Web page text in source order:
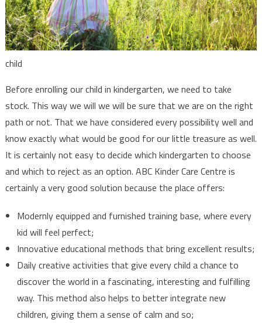
child
Before enrolling our child in kindergarten, we need to take
stock. This way we will we will be sure that we are on the right
path or not. That we have considered every possibility well and
know exactly what would be good for our little treasure as well.
It is certainly not easy to decide which kindergarten to choose
and which to reject as an option. ABC Kinder Care Centre is
certainly a very good solution because the place offers:
Modernly equipped and furnished training base, where every
kid will feel perfect;
Innovative educational methods that bring excellent results;
Daily creative activities that give every child a chance to
discover the world in a fascinating, interesting and fulfilling
way. This method also helps to better integrate new
children, giving them a sense of calm and so;